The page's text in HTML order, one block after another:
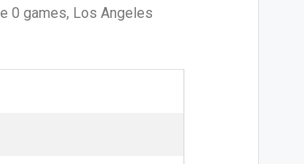
0 games, Los Angeles